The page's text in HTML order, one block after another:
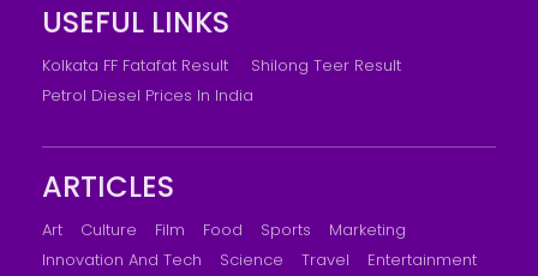
USEFUL LINKS
Kolkata FF Fatafat Result
Shilong Teer Result
Petrol Diesel Prices In India
ARTICLES
Art Culture Film Food Sports
Marketing
Innovation And Tech
Science Travel
Entertainment